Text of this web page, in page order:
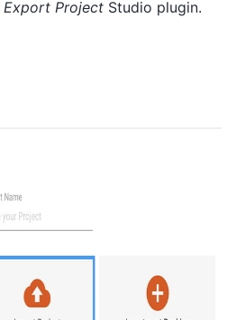
Export Project Studio plugin.